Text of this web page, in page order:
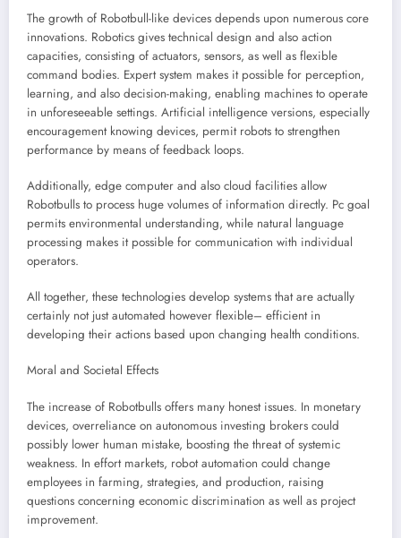
The growth of Robotbull-like devices depends upon numerous core
innovations. Robotics gives technical design and also action
capacities, consisting of actuators, sensors, as well as flexible
command bodies. Expert system makes it possible for perception,
learning, and also decision-making, enabling machines to operate
in unforeseeable settings. Artificial intelligence versions, especially
encouragement knowing devices, permit robots to strengthen
performance by means of feedback loops.
Additionally, edge computer and also cloud facilities allow
Robotbulls to process huge volumes of information directly. Pc goal
permits environmental understanding, while natural language
processing makes it possible for communication with individual
operators.
All together, these technologies develop systems that are actually
certainly not just automated however flexible– efficient in
developing their actions based upon changing health conditions.
Moral and Societal Effects
The increase of Robotbulls offers many honest issues. In monetary
devices, overreliance on autonomous investing brokers could
possibly lower human mistake, boosting the threat of systemic
weakness. In effort markets, robot automation could change
employees in farming, strategies, and production, raising
questions concerning economic discrimination as well as project
improvement.